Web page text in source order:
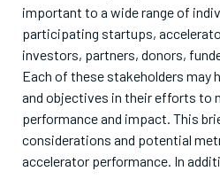
important to a wide range of
participating startups,
investors, partners, donors,
Each of these stakeholders may
and objectives in their efforts to
performance and impact. This
considerations and potential
accelerator performance. In